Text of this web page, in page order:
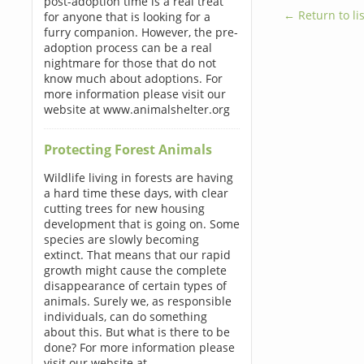
for anyone that is looking for a
furry companion. However, the pre-
adoption process can be a real
nightmare for those that do not
know much about adoptions. For
more information please visit our
website at www.animalshelter.org
Protecting Forest Animals
Wildlife living in forests are having
a hard time these days, with clear
cutting trees for new housing
development that is going on. Some
species are slowly becoming
extinct. That means that our rapid
growth might cause the complete
disappearance of certain types of
animals. Surely we, as responsible
individuals, can do something
about this. But what is there to be
done? For more information please
← Return to